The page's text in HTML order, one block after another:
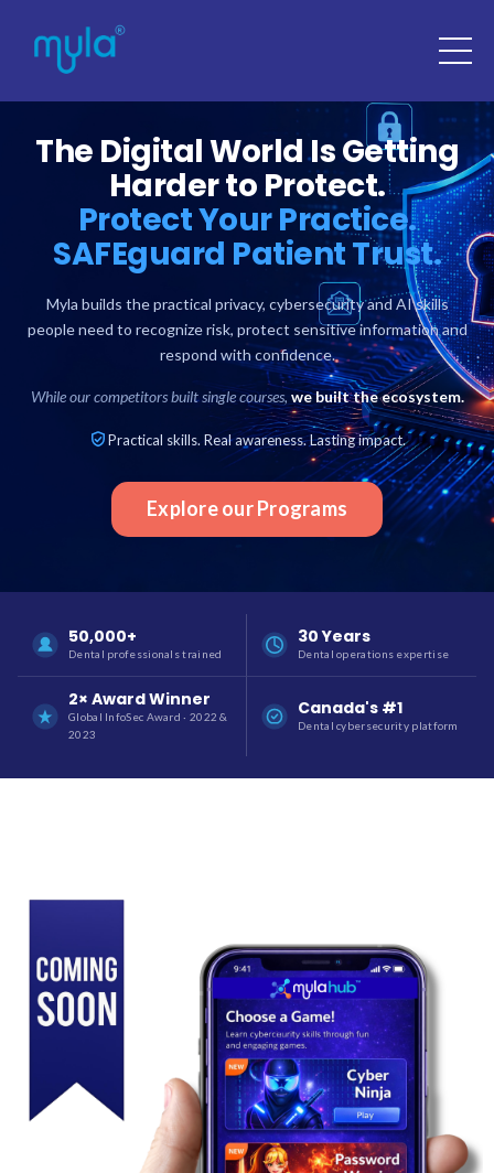
The Digital World Is Getting
Harder to Protect.
Protect Your Practice.
SAFEguard Patient Trust.
Myla builds the practical privacy, cybersecurity and AI skills
people need to recognize risk, protect sensitive information and
respond with confidence.
While our competitors built single courses, we built the ecosystem.
Practical skills. Real awareness. Lasting impact.
Explore our Programs
50,000+
Dental professionals trained
30 Years
Dental operations expertise
2× Award Winner
Global InfoSec Award · 2022 &
2023
Canada's #1
Dental cybersecurity platform